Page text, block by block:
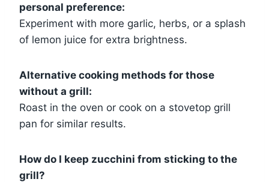
personal preference:
Experiment with more garlic, herbs, or a splash
of lemon juice for extra brightness.
Alternative cooking methods for those
without a grill:
Roast in the oven or cook on a stovetop grill
pan for similar results.
How do I keep zucchini from sticking to the
grill?